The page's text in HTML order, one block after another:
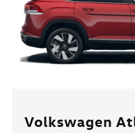
Volkswagen